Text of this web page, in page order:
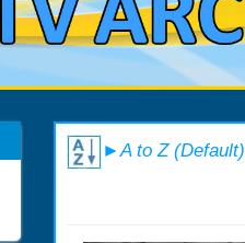
►A to Z (Default)